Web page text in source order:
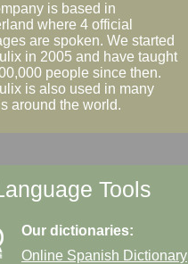
is based in
where 4 official
are spoken. We started
in 2005 and have taught
people since then.
is also used in many
around the world.
Tools
Our dictionaries:
Online Spanish Dictionary